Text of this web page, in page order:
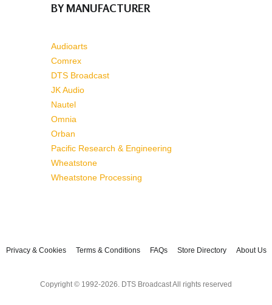
BY MANUFACTURER
Audioarts
Comrex
DTS Broadcast
JK Audio
Nautel
Omnia
Orban
Pacific Research & Engineering
Wheatstone
Wheatstone Processing
Privacy & Cookies Terms & Conditions FAQs Store Directory About Us
Copyright © 1992-2026. DTS Broadcast All rights reserved